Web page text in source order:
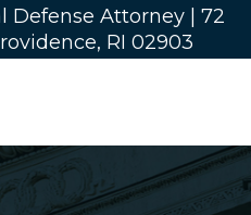
Defense Attorney | 72
RI 02903